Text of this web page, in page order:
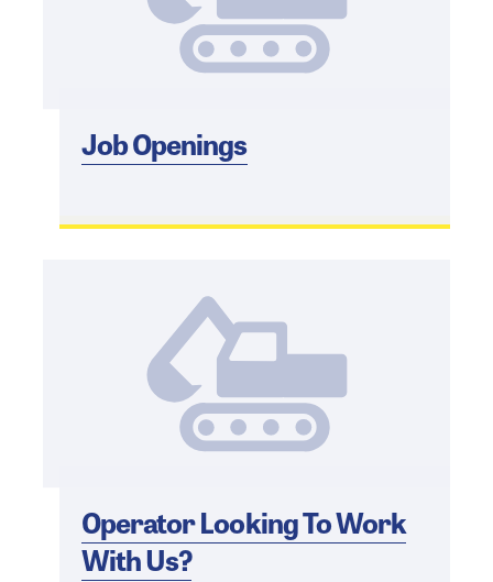
Job Openings
Operator Looking To Work
With Us?